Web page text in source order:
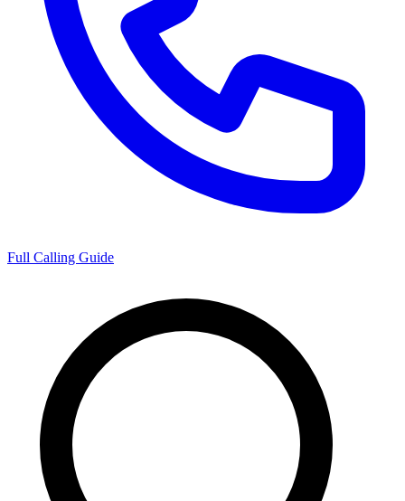
Full Calling Guide